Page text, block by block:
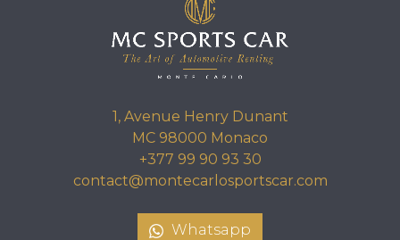
1, Avenue Henry Dunant
MC 98000 Monaco
+377 99 90 93 30
contact@montecarlosportscar.com
Whatsapp